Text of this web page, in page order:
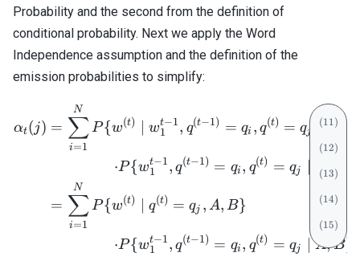
Probability and the second from the definition of
conditional probability. Next we apply the Word
Independence assumption and the definition of the
emission probabilities to simplify:
\begin{align}
αt(j) =
i=1
∑
N
P{w(t) w1
t−1, q(t−1) = qi , q(t) = qj A,
⋅P{w1
t−1, q(t−1) = qi , q(t) = qj A ,B
=
i=1
∑
N
P{w(t) q(t) = qj , A, B}
⋅P{w1
t−1, q(t−1) = qi , q(t) = qj ∣ A,B}